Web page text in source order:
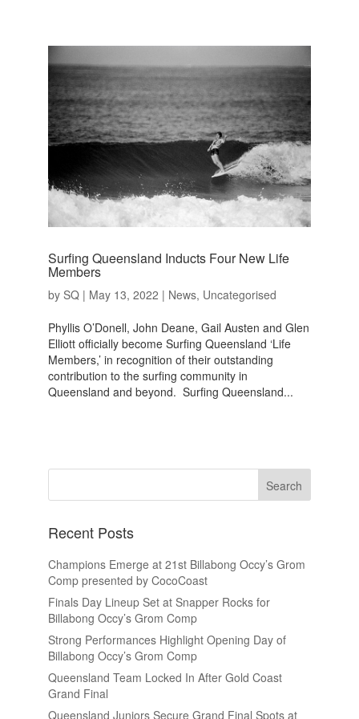
Surfing Queensland Inducts Four New Life
Members
by SQ| May 13, 2022 | News, Uncategorised
Phyllis O’Donell, John Deane, Gail Austen and Glen
Elliott officially become Surfing Queensland ‘Life
Members,’ in recognition of their outstanding
contribution to the surfing community in
Queensland and beyond. Surfing Queensland...
Recent Posts
Champions Emerge at 21st Billabong Occy’s Grom
Comp presented by CocoCoast
Finals Day Lineup Set at Snapper Rocks for
Billabong Occy’s Grom Comp
Strong Performances Highlight Opening Day of
Billabong Occy’s Grom Comp
Queensland Team Locked In After Gold Coast
Grand Final
Queensland Juniors Secure Grand Final Spots at